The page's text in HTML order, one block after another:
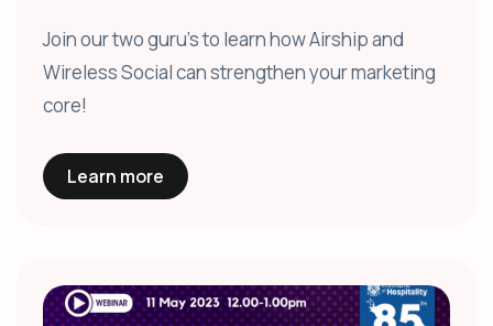
Join our two guru's to learn how Airship and
Wireless Social can strengthen your marketing
core!
Learn more